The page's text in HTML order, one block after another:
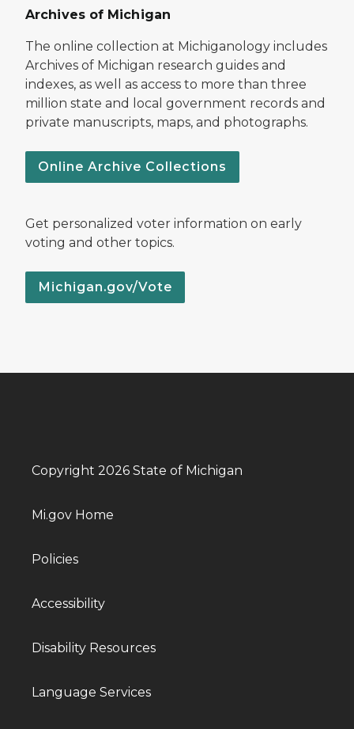
Archives of Michigan
The online collection at Michiganology includes
Archives of Michigan research guides and
indexes, as well as access to more than three
million state and local government records and
private manuscripts, maps, and photographs.
Online Archive Collections
Get personalized voter information on early
voting and other topics.
Michigan.gov/Vote
Copyright 2026 State of Michigan
Mi.gov Home
Policies
Accessibility
Disability Resources
Language Services